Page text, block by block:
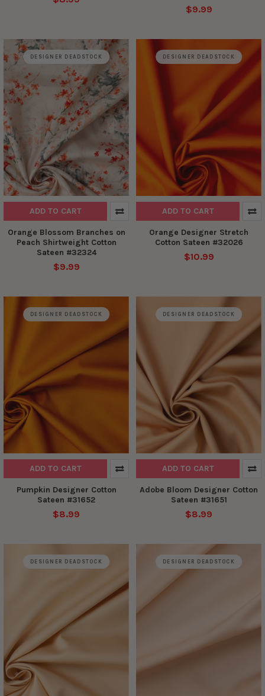
$9.99
DESIGNER DEADSTOCK
ADD TO CART
Orange Blossom Branches on
Peach Shirtweight Cotton
Sateen #32324
$9.99
DESIGNER DEADSTOCK
ADD TO CART
Orange Designer Stretch
Cotton Sateen #32026
$10.99
DESIGNER DEADSTOCK
ADD TO CART
Pumpkin Designer Cotton
Sateen #31652
$8.99
DESIGNER DEADSTOCK
ADD TO CART
Adobe Bloom Designer Cotton
Sateen #31651
$8.99
DESIGNER DEADSTOCK DESIGNER DEADSTOCK